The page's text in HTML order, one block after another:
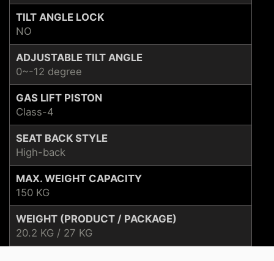
TILT ANGLE LOCK
NO
ADJUSTABLE TILT ANGLE
0~-12 degree
GAS LIFT PISTON
Class-4
SEAT BACK STYLE
High-back
MAX. WEIGHT CAPACITY
150 KG
WEIGHT (PRODUCT / PACKAGE)
20.2 KG / 27 KG